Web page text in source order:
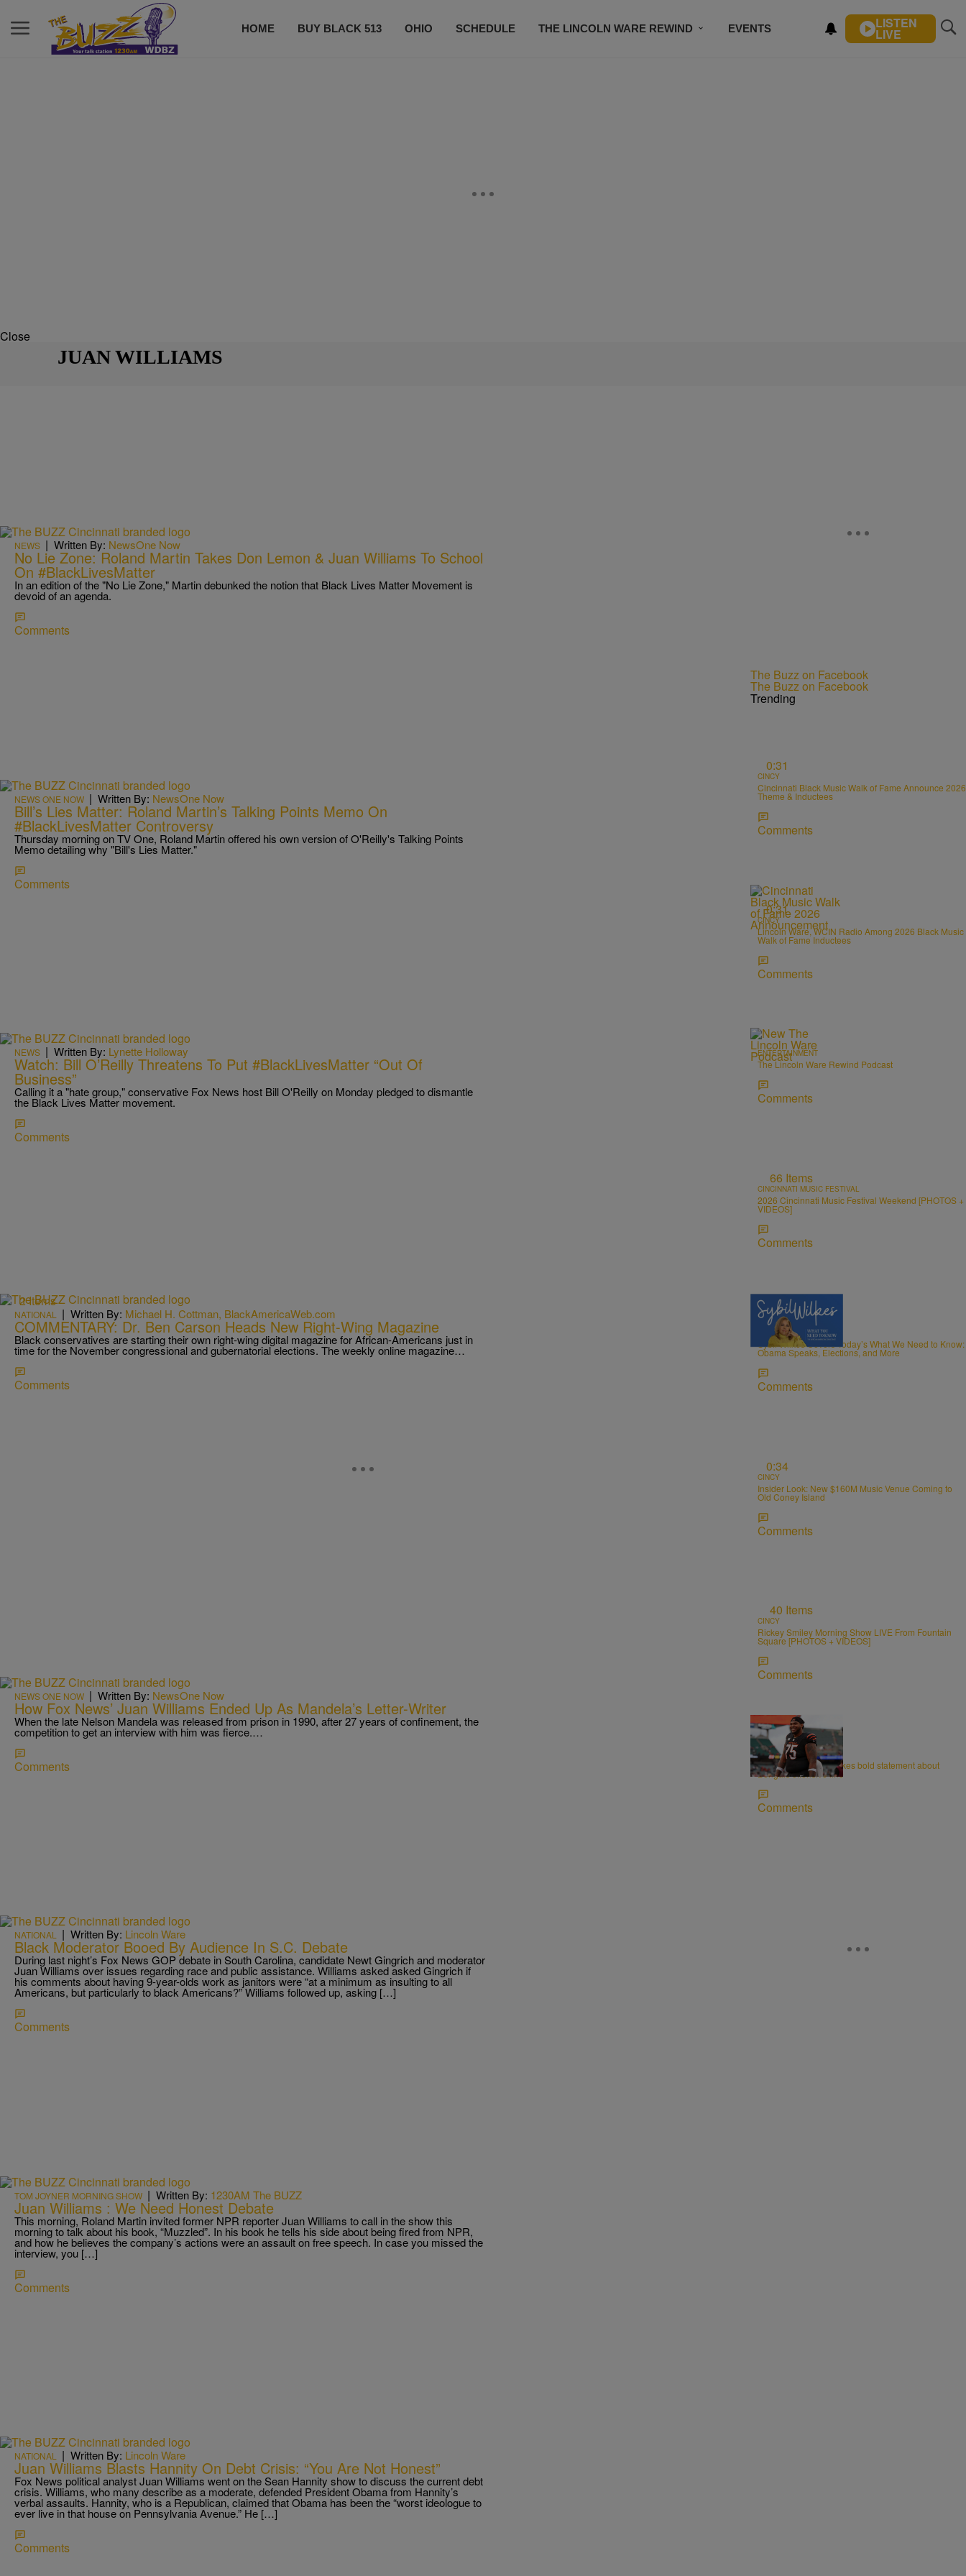
HOME BUY BLACK 513 OHIO SCHEDULE THE LINCOLN WARE REWIND EVENTS LISTEN
LIVE
Close
JUAN WILLIAMS
NEWS | Written By: NewsOne Now
No Lie Zone: Roland Martin Takes Don Lemon & Juan Williams To School
On #BlackLivesMatter
In an edition of the "No Lie Zone," Martin debunked the notion that Black Lives Matter Movement is
devoid of an agenda.
Comments
NEWS ONE NOW | Written By: NewsOne Now
Bill’s Lies Matter: Roland Martin’s Talking Points Memo On
#BlackLivesMatter Controversy
Thursday morning on TV One, Roland Martin offered his own version of O'Reilly's Talking Points
Memo detailing why "Bill's Lies Matter."
Comments
NEWS | Written By: Lynette Holloway
Watch: Bill O’Reilly Threatens To Put #BlackLivesMatter “Out Of
Business”
Calling it a "hate group," conservative Fox News host Bill O'Reilly on Monday pledged to dismantle
the Black Lives Matter movement.
Comments
2 Items
NATIONAL | Written By: Michael H. Cottman, BlackAmericaWeb.com
COMMENTARY: Dr. Ben Carson Heads New Right-Wing Magazine
Black conservatives are starting their own right-wing digital magazine for African-Americans just in
time for the November congressional and gubernatorial elections. The weekly online magazine…
Comments
NEWS ONE NOW | Written By: NewsOne Now
How Fox News’ Juan Williams Ended Up As Mandela’s Letter-Writer
When the late Nelson Mandela was released from prison in 1990, after 27 years of confinement, the
competition to get an interview with him was fierce.…
Comments
NATIONAL | Written By: Lincoln Ware
Black Moderator Booed By Audience In S.C. Debate
During last night’s Fox News GOP debate in South Carolina, candidate Newt Gingrich and moderator
Juan Williams over issues regarding race and public assistance. Williams asked asked Gingrich if
his comments about having 9-year-olds work as janitors were “at a minimum as insulting to all
Americans, but particularly to black Americans?” Williams followed up, asking […]
Comments
TOM JOYNER MORNING SHOW | Written By: 1230AM The BUZZ
Juan Williams : We Need Honest Debate
This morning, Roland Martin invited former NPR reporter Juan Williams to call in the show this
morning to talk about his book, “Muzzled”. In his book he tells his side about being fired from NPR,
and how he believes the company’s actions were an assault on free speech. In case you missed the
interview, you […]
Comments
NATIONAL | Written By: Lincoln Ware
Juan Williams Blasts Hannity On Debt Crisis: “You Are Not Honest”
Fox News political analyst Juan Williams went on the Sean Hannity show to discuss the current debt
crisis. Williams, who many describe as a moderate, defended President Obama from Hannity’s
verbal assaults. Hannity, who is a Republican, claimed that Obama has been the “worst ideologue to
ever live in that house on Pennsylvania Avenue.” He […]
Comments
The Buzz on Facebook
The Buzz on Facebook
Trending
0:31
CINCY
Cincinnati Black Music Walk of Fame Announce 2026
Theme & Inductees
Comments
0:31
CINCY
Lincoln Ware, WCIN Radio Among 2026 Black Music
Walk of Fame Inductees
Comments
ENTERTAINMENT
The Lincoln Ware Rewind Podcast
Comments
66 Items
CINCINNATI MUSIC FESTIVAL
2026 Cincinnati Music Festival Weekend [PHOTOS +
VIDEOS]
Comments
5 Items
NEWS
Sybil Wilkes Covers Today’s What We Need to Know:
Obama Speaks, Elections, and More
Comments
0:34
CINCY
Insider Look: New $160M Music Venue Coming to
Old Coney Island
Comments
40 Items
CINCY
Rickey Smiley Morning Show LIVE From Fountain
Square [PHOTOS + VIDEOS]
Comments
CINCY
Orlando Brown Jr. makes bold statement about
Bengals offensive line
Comments